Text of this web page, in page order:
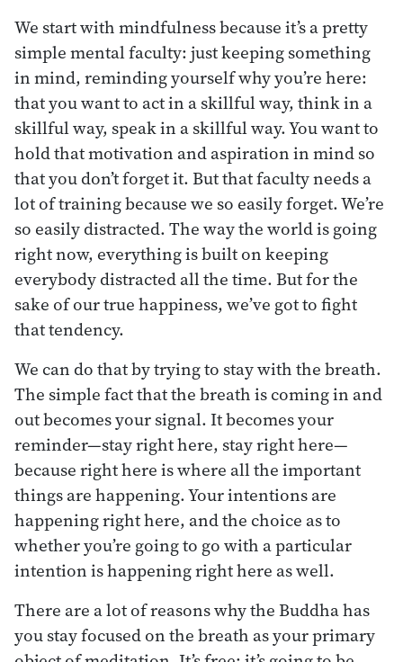
We start with mindfulness because it’s a pretty
simple mental faculty: just keeping something
in mind, reminding yourself why you’re here:
that you want to act in a skillful way, think in a
skillful way, speak in a skillful way. You want to
hold that motivation and aspiration in mind so
that you don’t forget it. But that faculty needs a
lot of training because we so easily forget. We’re
so easily distracted. The way the world is going
right now, everything is built on keeping
everybody distracted all the time. But for the
sake of our true happiness, we’ve got to fight
that tendency.
We can do that by trying to stay with the breath.
The simple fact that the breath is coming in and
out becomes your signal. It becomes your
reminder—stay right here, stay right here—
because right here is where all the important
things are happening. Your intentions are
happening right here, and the choice as to
whether you’re going to go with a particular
intention is happening right here as well.
There are a lot of reasons why the Buddha has
you stay focused on the breath as your primary